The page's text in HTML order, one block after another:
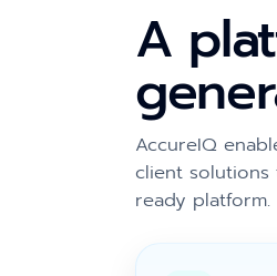
A
AccureIQ
client
ready platform.